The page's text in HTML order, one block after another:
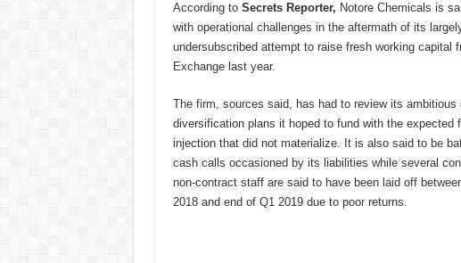
According to Secrets Reporter, Notore Chemicals is
with operational challenges in the aftermath of its
undersubscribed attempt to raise fresh working capital
Exchange last year.
The firm, sources said, has had to review its ambitious
diversification plans it hoped to fund with the expected
injection that did not materialize. It is also said to be
cash calls occasioned by its liabilities while several
non-contract staff are said to have been laid off
2018 and end of Q1 2019 due to poor returns.